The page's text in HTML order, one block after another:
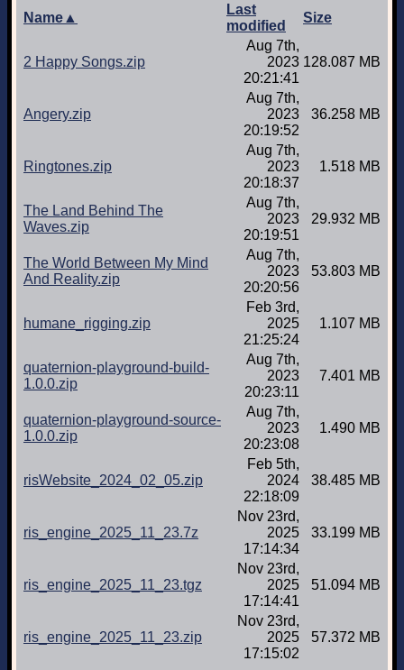
Name▲
Last
modified
Size
2 Happy Songs.zip
Aug 7th,
2023
20:21:41
128.087 MB
Angery.zip
Aug 7th,
2023
20:19:52
36.258 MB
Ringtones.zip
Aug 7th,
2023
20:18:37
1.518 MB
The Land Behind The
Waves.zip
Aug 7th,
2023
20:19:51
29.932 MB
The World Between My Mind
And Reality.zip
Aug 7th,
2023
20:20:56
53.803 MB
humane_rigging.zip
Feb 3rd,
2025
21:25:24
1.107 MB
quaternion-playground-build-
1.0.0.zip
Aug 7th,
2023
20:23:11
7.401 MB
quaternion-playground-source-
1.0.0.zip
Aug 7th,
2023
20:23:08
1.490 MB
risWebsite_2024_02_05.zip
Feb 5th,
2024
22:18:09
38.485 MB
ris_engine_2025_11_23.7z
Nov 23rd,
2025
17:14:34
33.199 MB
ris_engine_2025_11_23.tgz
Nov 23rd,
2025
17:14:41
51.094 MB
ris_engine_2025_11_23.zip
Nov 23rd,
2025
17:15:02
57.372 MB